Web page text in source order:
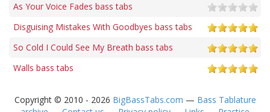
As Your Voice Fades bass tabs
Disguising Mistakes With Goodbyes bass tabs
So Cold I Could See My Breath bass tabs
Walls bass tabs
Copyright © 2010 - 2026 BigBassTabs.com — Bass Tablature